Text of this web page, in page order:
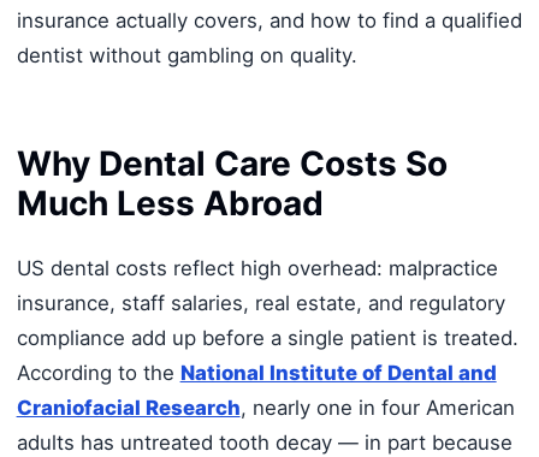
insurance actually covers, and how to find a qualified
dentist without gambling on quality.
Why Dental Care Costs So
Much Less Abroad
US dental costs reflect high overhead: malpractice
insurance, staff salaries, real estate, and regulatory
compliance add up before a single patient is treated.
According to the National Institute of Dental and
Craniofacial Research, nearly one in four American
adults has untreated tooth decay — in part because